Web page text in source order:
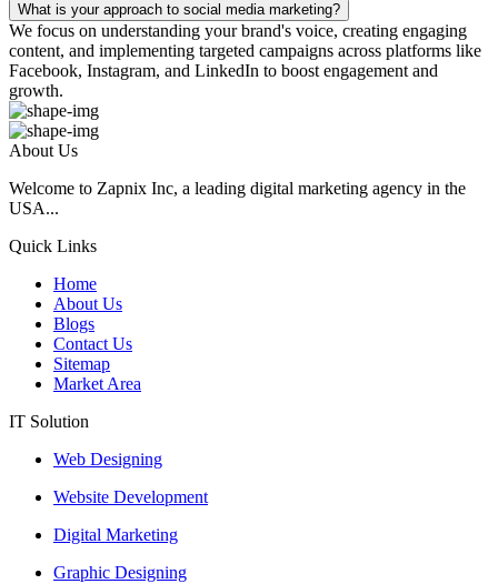
What is your approach to social media marketing?
We focus on understanding your brand's voice, creating engaging
content, and implementing targeted campaigns across platforms like
Facebook, Instagram, and LinkedIn to boost engagement and
growth.
About Us
Welcome to Zapnix Inc, a leading digital marketing agency in the
USA...
Quick Links
Home
About Us
Blogs
Contact Us
Sitemap
Market Area
IT Solution
Web Designing
Website Development
Digital Marketing
Graphic Designing